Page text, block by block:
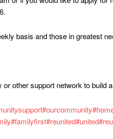
basis and those in greatest
other support network to build
#ourcommunity
#familyfirst#reunited#united